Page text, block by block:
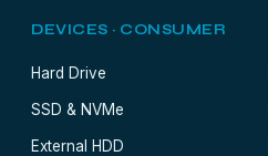
DEVICES · CONSUMER
Hard Drive
SSD & NVMe
External HDD